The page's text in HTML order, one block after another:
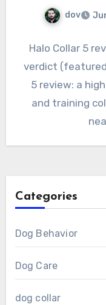
dov
Halo Collar 5
verdict
5 review: a
and training
Categories
Dog Behavior
Dog Care
dog collar